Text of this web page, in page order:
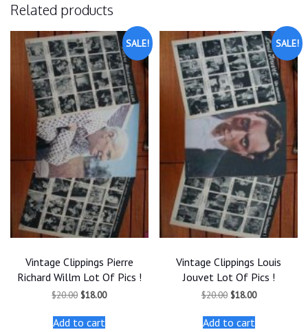
Related products
SALE!
Vintage Clippings Pierre
Richard Willm Lot Of Pics !
$20.00 Original
was:
$20.00.
$18.00Current
Add to cart
SALE!
Vintage Clippings Louis
Jouvet Lot Of Pics !
$20.00 Original
was:
$20.00.
$18.00Current
Add to cart